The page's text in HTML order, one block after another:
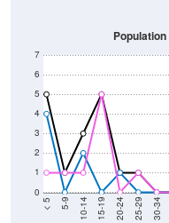
0
1
2
3
4
5
6
7
< 5 5-9 10-14 15-19 20-24 25-29 30-34